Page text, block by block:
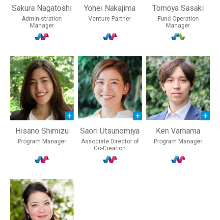
Sakura Nagatoshi
Administration
Manager
Yohei Nakajima
Venture Partner
Tomoya Sasaki
Fund Operation
Manager
Hisano Shimizu
Program Manager
Saori Utsunomiya
Associate Director of
Co-Creation
Ken Varhama
Program Manager